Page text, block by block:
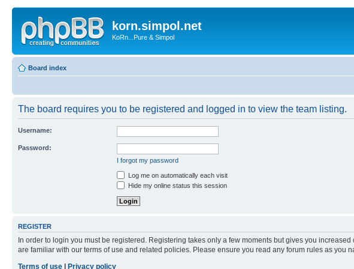
korn.simpol.net
KoRn...Pure & Simpol
Board index
The board requires you to be registered and logged in to view the team listing.
Username:
Password:
I forgot my password
Log me on automatically each visit
Hide my online status this session
REGISTER
In order to login you must be registered. Registering takes only a few moments but gives you
are familiar with our terms of use and related policies. Please ensure you read any forum rules as you
Terms of use
Privacy policy